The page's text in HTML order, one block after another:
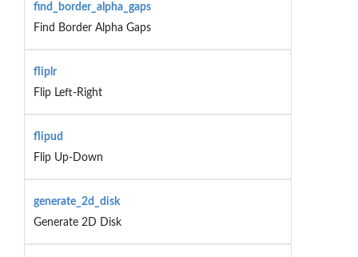
find_border_alpha_gaps
Find Border Alpha Gaps
fliplr
Flip Left-Right
flipud
Flip Up-Down
generate_2d_disk
Generate 2D Disk